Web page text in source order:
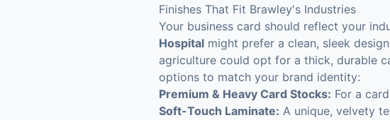
Finishes That Fit Brawley's Industries
Your business card should reflect your
Hospital might prefer a clean, sleek
agriculture could opt for a thick, durable
options to match your brand identity:
Premium & Heavy Card Stocks: For a
Soft-Touch Laminate: A unique, velvety